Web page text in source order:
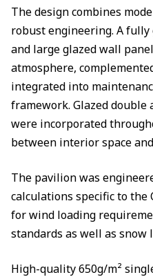
The design combines
robust engineering. A fully
and large glazed wall
atmosphere,
integrated into
framework. Glazed double
were incorporated
between interior space
The pavilion was
calculations specific to the
for wind loading
standards as well as snow
High-quality 650g/m²